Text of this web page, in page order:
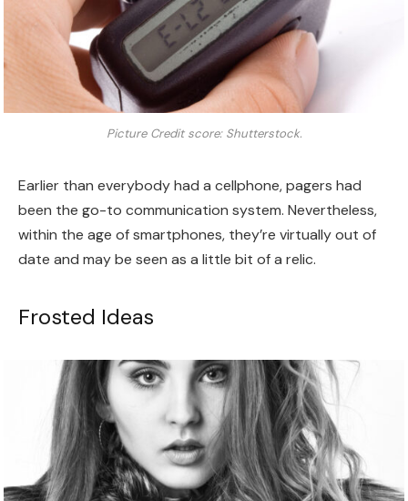
Picture Credit score: Shutterstock.
Earlier than everybody had a cellphone, pagers had
been the go-to communication system. Nevertheless,
within the age of smartphones, they’re virtually out of
date and may be seen as a little bit of a relic.
Frosted Ideas